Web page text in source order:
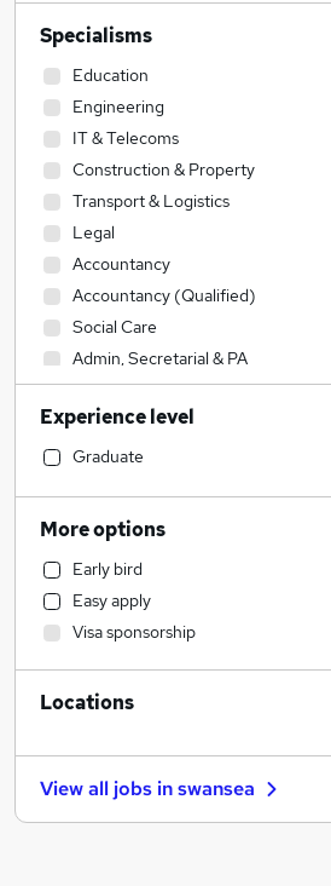
Specialisms
Education
Engineering
IT & Telecoms
Construction & Property
Transport & Logistics
Legal
Accountancy
Accountancy (Qualified)
Social Care
Admin, Secretarial & PA
Sales
Financial Services
Retail
Human Resources
Customer Service
Health & Medicine
Motoring & Automotive
Marketing & PR
General Insurance
Strategy & Consultancy
Hospitality & Catering
Banking
Experience level
Graduate
More options
Early bird
Easy apply
Visa sponsorship
Locations
View all jobs inswansea